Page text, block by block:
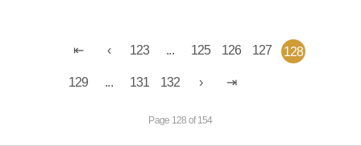
123 ... 125 126 127 128
129 ... 131 132
Page 128 of 154